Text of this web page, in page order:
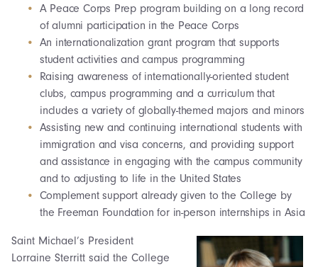
A Peace Corps Prep program building on a long record
of alumni participation in the Peace Corps
An internationalization grant program that supports
student activities and campus programming
Raising awareness of internationally-oriented student
clubs, campus programming and a curriculum that
includes a variety of globally-themed majors and minors
Assisting new and continuing international students with
immigration and visa concerns, and providing support
and assistance in engaging with the campus community
and to adjusting to life in the United States
Complement support already given to the College by
the Freeman Foundation for in-person internships in Asia
Saint Michael’s President
Lorraine Sterritt said the College